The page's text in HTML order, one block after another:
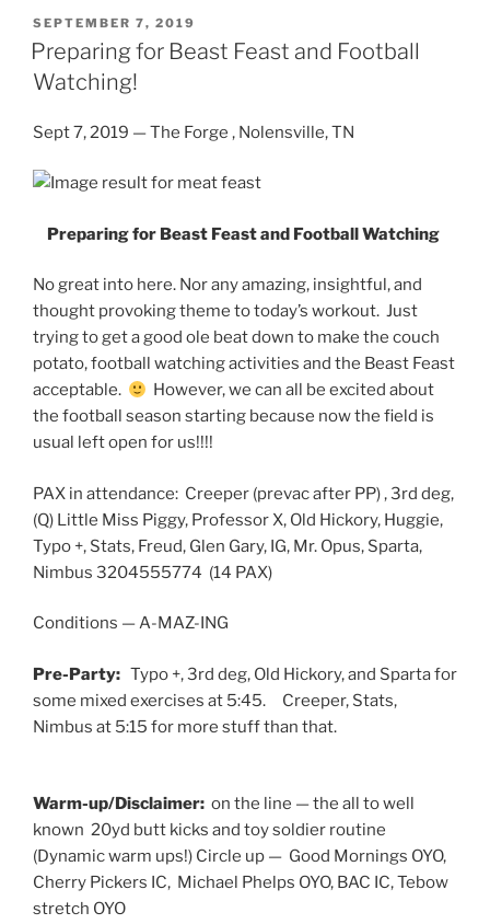
POSTED
ON
SEPTEMBER 7, 2019
Preparing for Beast Feast and Football
Watching!
Sept 7, 2019 — The Forge , Nolensville, TN
Preparing for Beast Feast and Football Watching
No great into here. Nor any amazing, insightful, and
thought provoking theme to today’s workout. Just
trying to get a good ole beat down to make the couch
potato, football watching activities and the Beast Feast
acceptable.
However, we can all be excited about
the football season starting because now the field is
usual left open for us!!!!
PAX in attendance: Creeper (prevac after PP) , 3rd deg,
(Q) Little Miss Piggy, Professor X, Old Hickory, Huggie,
Typo +, Stats, Freud, Glen Gary, IG, Mr. Opus, Sparta,
Nimbus 3204555774 (14 PAX)
Conditions — A-MAZ-ING
Pre-Party: Typo +, 3rd deg, Old Hickory, and Sparta for
some mixed exercises at 5:45. Creeper, Stats,
Nimbus at 5:15 for more stuff than that.
Warm-up/Disclaimer: on the line — the all to well
known 20yd butt kicks and toy soldier routine
(Dynamic warm ups!) Circle up — Good Mornings OYO,
Cherry Pickers IC, Michael Phelps OYO, BAC IC, Tebow
stretch OYO